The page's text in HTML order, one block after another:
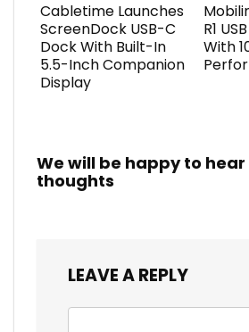
Cabletime Launches
ScreenDock USB-C
Dock With Built-In
5.5-Inch Companion
Display
R1
With
We will be happy to hear
thoughts
LEAVE A REPLY